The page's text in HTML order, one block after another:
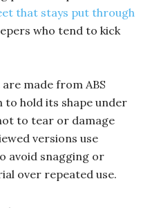
that stays put through
who tend to kick
made from ABS
to hold its shape under
to tear or damage
versions use
avoid snagging or
over repeated use.